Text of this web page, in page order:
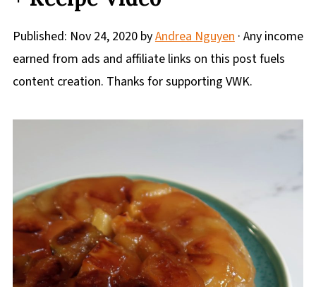
Published: Nov 24, 2020byAndrea Nguyen· Any income
earned from ads and affiliate links on this post fuels
content creation. Thanks for supporting VWK.